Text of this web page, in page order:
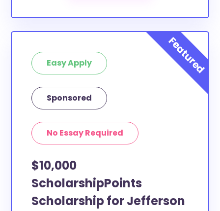
The below scholarships are either explicitly available
for Jefferson County residents, or they do not
require specific county residency at all and are
and residents, as well as others across the state or
country.
Easy Apply
Sponsored
No Essay Required
$10,000
ScholarshipPoints
Scholarship for Jefferson